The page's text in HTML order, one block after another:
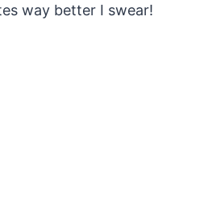
way better I swear!